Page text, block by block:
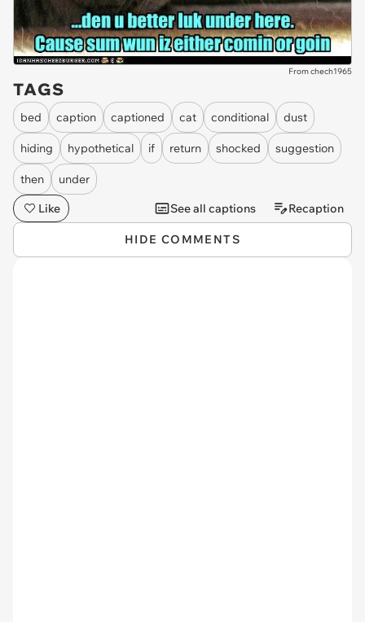
From chech1965
TAGS
bed caption captioned cat conditional dust
hiding hypothetical if return shocked suggestion
then
under
Like
See all captions Recaption
HIDE COMMENTS